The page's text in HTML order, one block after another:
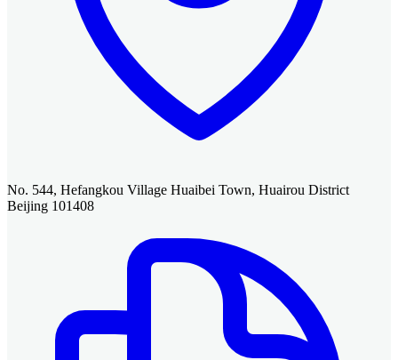
No. 544, Hefangkou Village Huaibei Town, Huairou District
Beijing 101408